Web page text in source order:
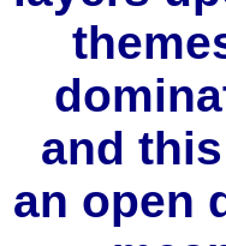
and
an open